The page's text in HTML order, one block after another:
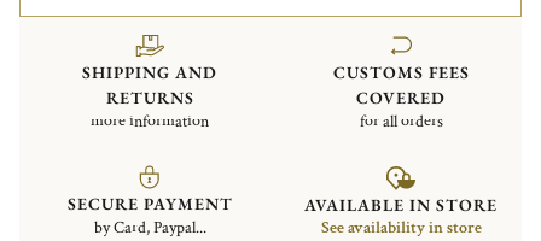
SHIPPING AND
RETURNS
more information
CUSTOMS FEES
COVERED
for all orders
SECURE PAYMENT
by Card, Paypal...
AVAILABLE IN STORE
See availability in store